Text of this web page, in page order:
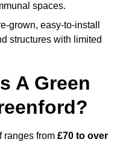
spaces.
grown, easy-to-install
structures with limited
A Green
ranges from £70 to over